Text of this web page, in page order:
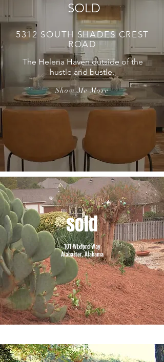
SOLD
5312 SOUTH SHADES CREST
ROAD
The Helena Haven outside of the
hustle and bustle.
Show Me More
sold
101 Wixford Way
Alabaster, Alabama